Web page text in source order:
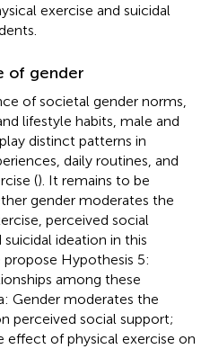
exercise and suicidal
of gender
of societal gender norms,
lifestyle habits, male and
distinct patterns in
daily routines, and
(). It remains to be
gender moderates the
perceived social
ideation in this
Hypothesis 5:
among these
Gender moderates the
perceived social support;
effect of physical exercise on